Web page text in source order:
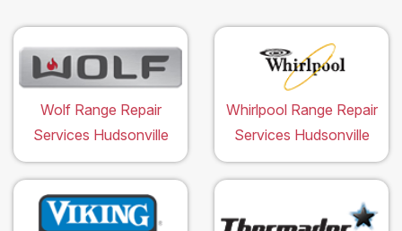
Wolf Range Repair
Services Hudsonville
Whirlpool Range Repair
Services Hudsonville